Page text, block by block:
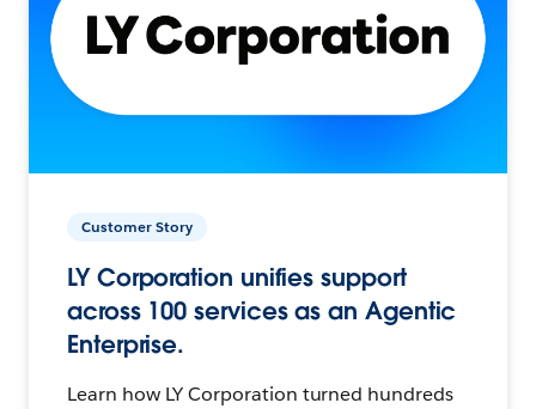
Customer Story
LY Corporation unifies support
across 100 services as an Agentic
Enterprise.
Learn how LY Corporation turned hundreds